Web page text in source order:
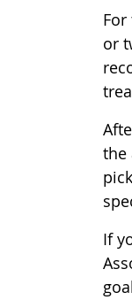
or
the
If